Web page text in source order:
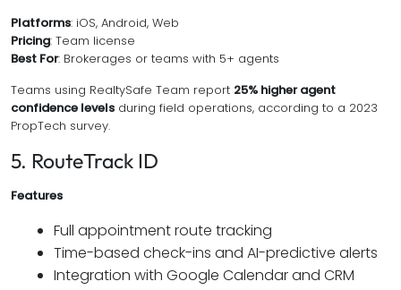
Platforms: iOS, Android, Web
Pricing: Team license
Best For: Brokerages or teams with 5+ agents
Teams using RealtySafe Team report 25% higher agent
confidence levels during field operations, according to a 2023
PropTech survey.
5. RouteTrack ID
Features
Full appointment route tracking
Time-based check-ins and AI-predictive alerts
Integration with Google Calendar and CRM